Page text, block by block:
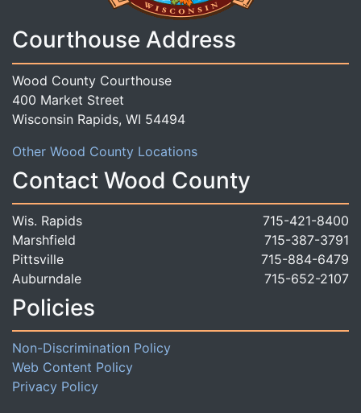
Courthouse Address
Wood County Courthouse
400 Market Street
Wisconsin Rapids, WI 54494
Other Wood County Locations
Contact Wood County
Wis. Rapids
715-421-8400
Marshfield
715-387-3791
Pittsville
715-884-6479
Auburndale
715-652-2107
Policies
Non-Discrimination Policy
Web Content Policy
Privacy Policy